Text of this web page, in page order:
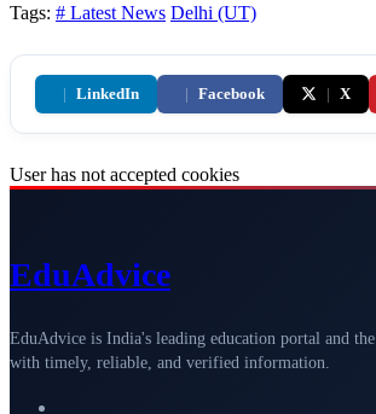
Tags: # Latest News Delhi (UT)
| LinkedIn | Facebook | X
User has not accepted cookies
EduAdvice
EduAdvice is India's leading education portal and
with timely, reliable, and verified information.